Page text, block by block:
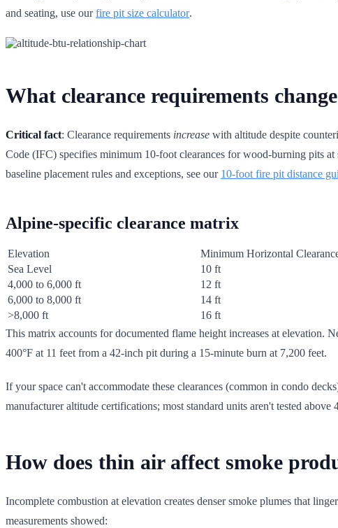
and seating, use ourfire pit size calculator.
What clearance requirements
Critical fact: Clearance requirements increase with altitude despite
Code (IFC) specifies minimum 10-foot clearances for wood-burning pits
baseline placement rules and exceptions, see our 10-foot fire pit distance
Alpine-specific clearance matrix
Elevation Minimum Horizontal
Sea Level
10 ft
4,000 to 6,000 ft
12 ft
6,000 to 8,000 ft
14 ft
>8,000 ft
16 ft
This matrix accounts for documented flame height increases at elevation.
400°F at 11 feet from a 42-inch pit during a 15-minute burn at 7,200 feet.
If your space can't accommodate these clearances (common in condo
manufacturer altitude certifications; most standard units aren't tested above
How does thin air affect smoke
Incomplete combustion at elevation creates denser smoke plumes that
measurements showed: